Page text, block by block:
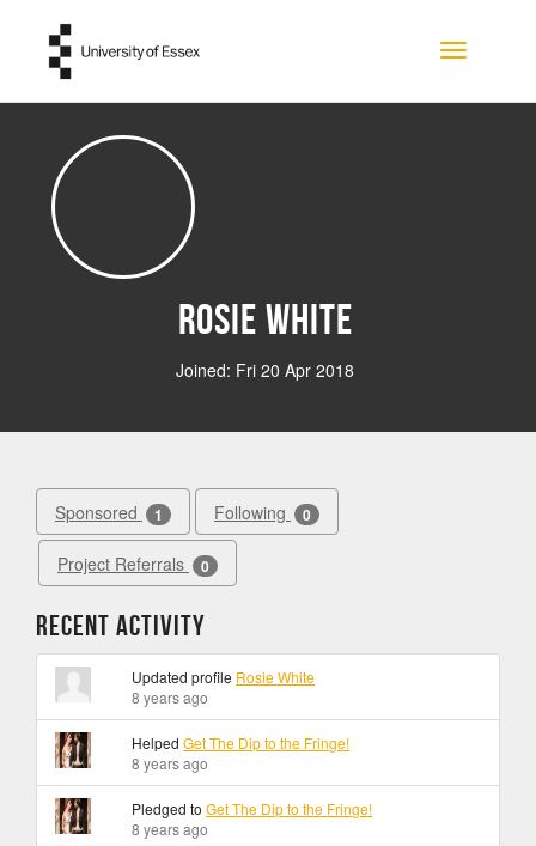
Toggle
Rosie White
Joined: Fri 20 Apr 2018
Sponsored 1 Following 0
Project Referrals 0
Recent Activity
Updated profile Rosie White
8 years ago
HelpedGet The Dip to the Fringe!
8 years ago
Pledged toGet The Dip to the Fringe!
8 years ago